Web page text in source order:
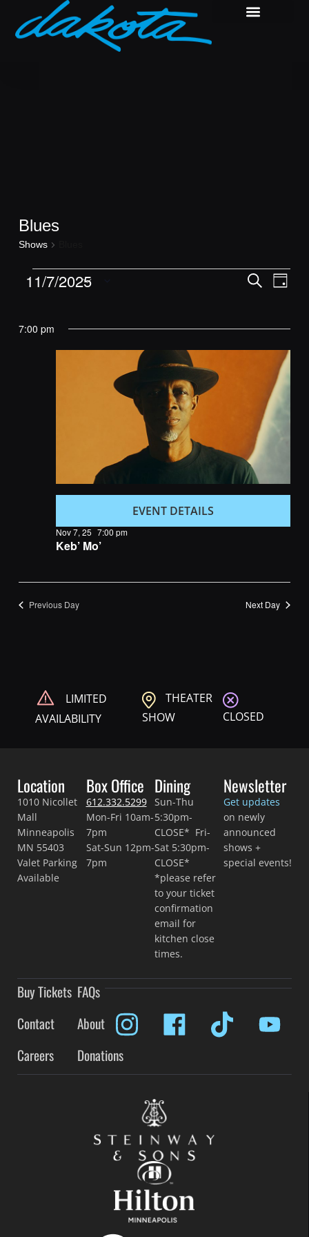
Blues
Shows
Shows
and
Views
SearchShow
Day
11/7/2025
7:00 pm
Keb’ Mo’
Nov 7, 25 7:00 pm
EVENT DETAILS
Previous Day Next Day
LIMITED
AVAILABILITY
THEATER
SHOW
CLOSED
Location
1010 Nicollet
Mall
Minneapolis
MN 55403
Valet Parking
Available
Box Office
612.332.5299
Mon-Fri 10am-
7pm
Sat-Sun 12pm-
7pm
Dining
Sun-Thu
5:30pm-
CLOSE* Fri-
Sat 5:30pm-
CLOSE*
*please refer
to your ticket
confirmation
email for
kitchen close
times.
Newsletter
Get updates
on newly
announced
shows +
special events!
Buy Tickets FAQs
Contact
About
Careers
Donations